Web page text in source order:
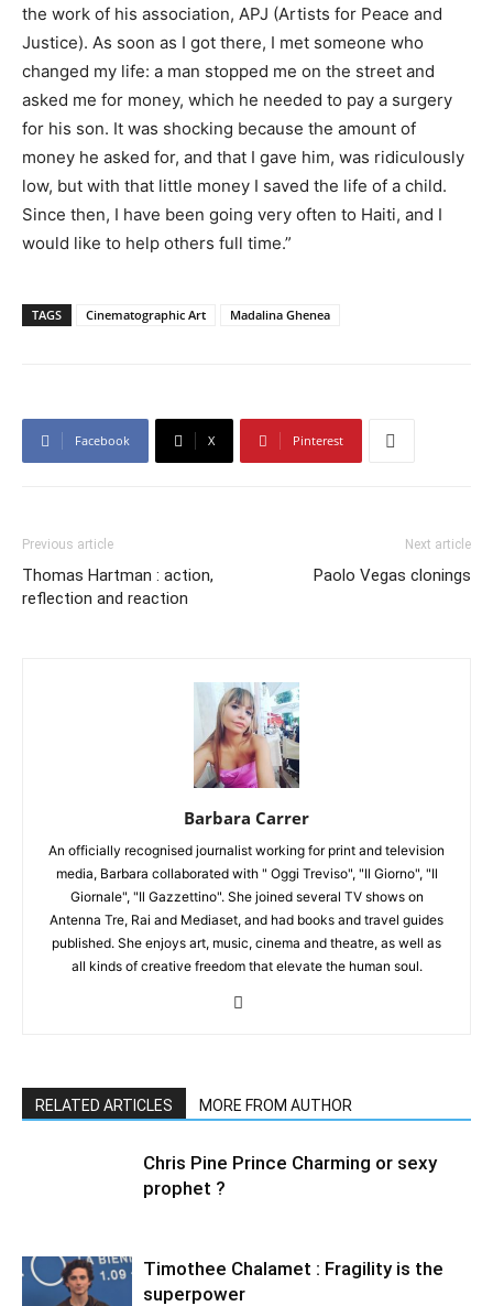
the work of his association, APJ (Artists for Peace and
Justice). As soon as I got there, I met someone who
changed my life: a man stopped me on the street and
asked me for money, which he needed to pay a surgery
for his son. It was shocking because the amount of
money he asked for, and that I gave him, was ridiculously
low, but with that little money I saved the life of a child.
Since then, I have been going very often to Haiti, and I
would like to help others full time.”
TAGS Cinematographic Art Madalina Ghenea
Facebook X Pinterest
Previous article
Thomas Hartman : action,
reflection and reaction
Next article
Paolo Vegas clonings
Barbara Carrer
An officially recognised journalist working for print and television
media, Barbara collaborated with " Oggi Treviso", "Il Giorno", "Il
Giornale", "Il Gazzettino". She joined several TV shows on
Antenna Tre, Rai and Mediaset, and had books and travel guides
published. She enjoys art, music, cinema and theatre, as well as
all kinds of creative freedom that elevate the human soul.
RELATED ARTICLES MORE FROM AUTHOR
Chris Pine Prince Charming or sexy
prophet ?
Timothee Chalamet : Fragility is the
superpower